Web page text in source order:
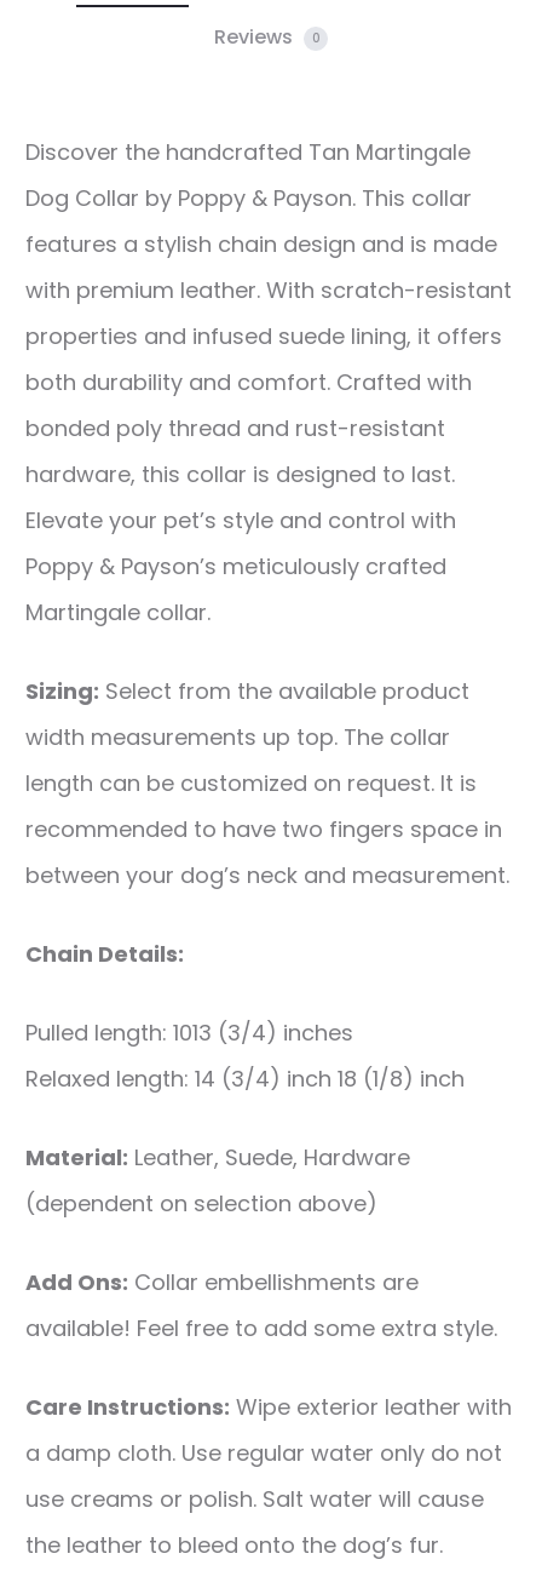
Reviews 0
Discover the handcrafted Tan Martingale
Dog Collar by Poppy & Payson. This collar
features a stylish chain design and is made
with premium leather. With scratch-resistant
properties and infused suede lining, it offers
both durability and comfort. Crafted with
bonded poly thread and rust-resistant
hardware, this collar is designed to last.
Elevate your pet’s style and control with
Poppy & Payson’s meticulously crafted
Martingale collar.
Sizing: Select from the available product
width measurements up top. The collar
length can be customized on request. It is
recommended to have two fingers space in
between your dog’s neck and measurement.
Chain Details:
Pulled length: 1013 (3/4) inches
Relaxed length: 14 (3/4) inch 18 (1/8) inch
Material: Leather, Suede, Hardware
(dependent on selection above)
Add Ons: Collar embellishments are
available! Feel free to add some extra style.
Care Instructions: Wipe exterior leather with
a damp cloth. Use regular water only do not
use creams or polish. Salt water will cause
the leather to bleed onto the dog’s fur.